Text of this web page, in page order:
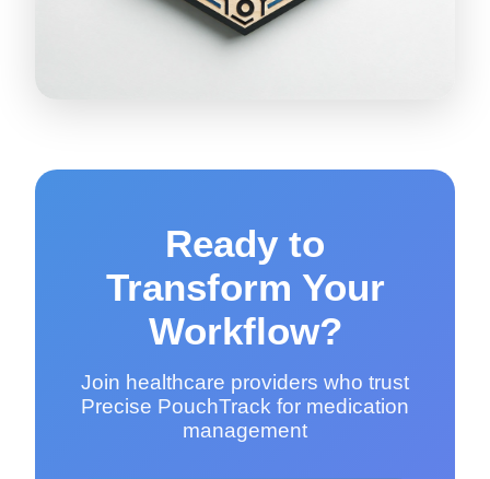
Ready to
Transform Your
Workflow?
Join healthcare providers who trust
Precise PouchTrack for medication
management